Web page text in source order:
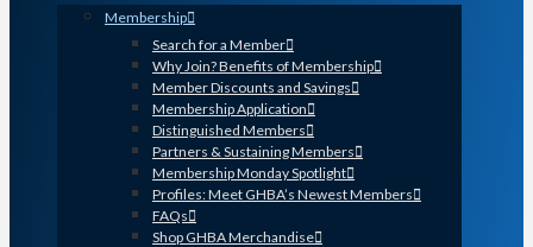
Membership
Search for a Member
Why Join? Benefits of Membership
Member Discounts and Savings
Membership Application
Distinguished Members
Partners & Sustaining Members
Membership Monday Spotlight
Profiles: Meet GHBA’s Newest Members
FAQs
Shop GHBA Merchandise